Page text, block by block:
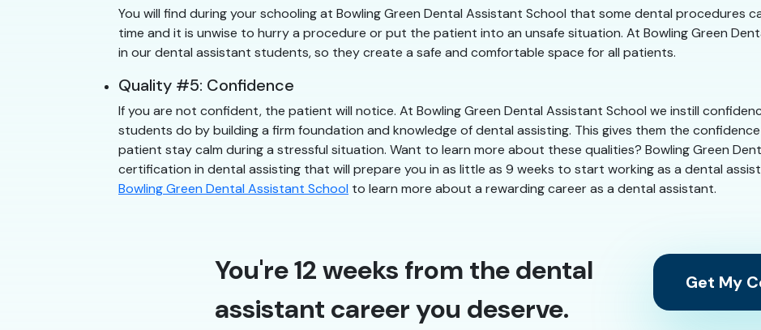
You will find during your schooling at Bowling Green Dental Assistant School that some dental procedures
time and it is unwise to hurry a procedure or put the patient into an unsafe situation. At Bowling Green
in our dental assistant students, so they create a safe and comfortable space for all patients.
Quality #5: Confidence
If you are not confident, the patient will notice. At Bowling Green Dental Assistant School we instill
students do by building a firm foundation and knowledge of dental assisting. This gives them the
patient stay calm during a stressful situation. Want to learn more about these qualities? Bowling Green
certification in dental assisting that will prepare you in as little as 9 weeks to start working as a dental
Bowling Green Dental Assistant School to learn more about a rewarding career as a dental assistant.
You're 12 weeks from the dental
assistant career you deserve.
Get My